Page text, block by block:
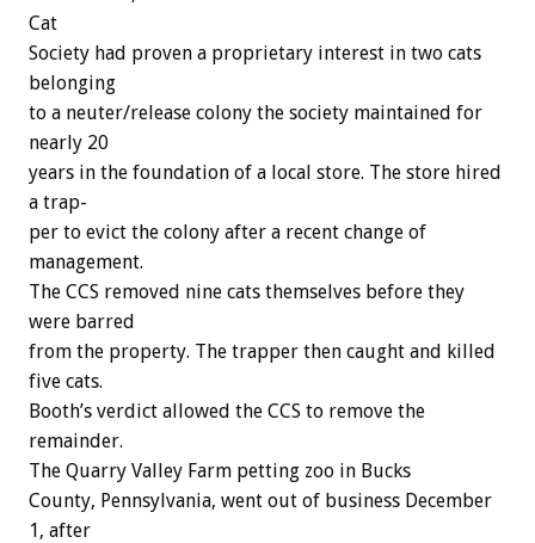
Cat
Society had proven a proprietary interest in two cats
belonging
to a neuter/release colony the society maintained for
nearly 20
years in the foundation of a local store. The store hired
a trap-
per to evict the colony after a recent change of
management.
The CCS removed nine cats themselves before they
were barred
from the property. The trapper then caught and killed
five cats.
Booth’s verdict allowed the CCS to remove the
remainder.
The Quarry Valley Farm petting zoo in Bucks
County, Pennsylvania, went out of business December
1, after